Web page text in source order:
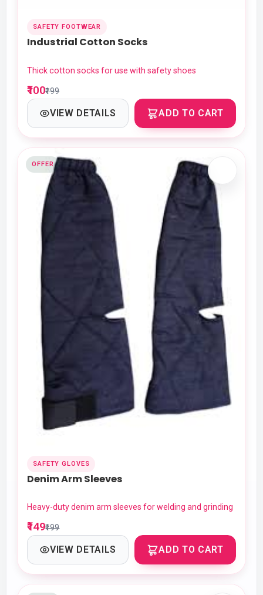
SAFETY FOOTWEAR
Industrial Cotton Socks
Thick cotton socks for use with safety shoes
₹100₹199
VIEW DETAILS ADD TO CART
OFFER
SAFETY GLOVES
Denim Arm Sleeves
Heavy-duty denim arm sleeves for welding and grinding
₹149₹199
VIEW DETAILS ADD TO CART